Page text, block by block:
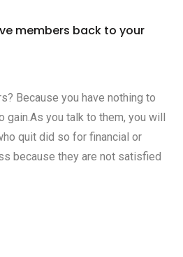
members back to your
Because you have nothing to
gain.As you talk to them, you will
quit did so for financial or
because they are not satisfied